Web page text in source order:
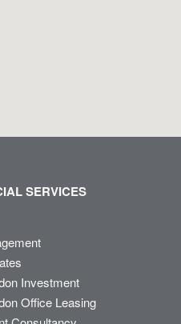
SERVICES
Investment
Office Leasing